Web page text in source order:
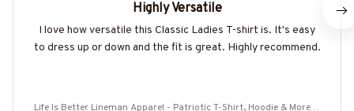
Highly Versatile
I love how versatile this Classic Ladies T-shirt is. It's easy
to dress up or down and the fit is great. Highly recommend.
Life Is Better Lineman Apparel - Patriotic T-Shirt, Hoodie & More-#